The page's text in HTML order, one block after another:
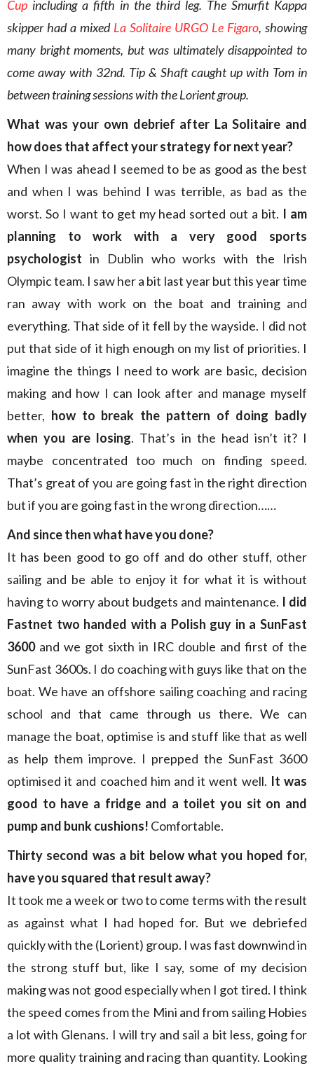
Cup including a fifth in the third leg. The Smurfit Kappa
skipper had a mixed La Solitaire URGO Le Figaro, showing
many bright moments, but was ultimately disappointed to
come away with 32nd. Tip & Shaft caught up with Tom in
between training sessions with the Lorient group.
What was your own debrief after La Solitaire and
how does that affect your strategy for next year?
When I was ahead I seemed to be as good as the best
and when I was behind I was terrible, as bad as the
worst. So I want to get my head sorted out a bit. I am
planning to work with a very good sports
psychologist in Dublin who works with the Irish
Olympic team. I saw her a bit last year but this year time
ran away with work on the boat and training and
everything. That side of it fell by the wayside. I did not
put that side of it high enough on my list of priorities. I
imagine the things I need to work are basic, decision
making and how I can look after and manage myself
better, how to break the pattern of doing badly
when you are losing. That’s in the head isn’t it? I
maybe concentrated too much on finding speed.
That’s great of you are going fast in the right direction
but if you are going fast in the wrong direction……
And since then what have you done?
It has been good to go off and do other stuff, other
sailing and be able to enjoy it for what it is without
having to worry about budgets and maintenance. I did
Fastnet two handed with a Polish guy in a SunFast
3600and we got sixth in IRC double and first of the
SunFast 3600s. I do coaching with guys like that on the
boat. We have an offshore sailing coaching and racing
school and that came through us there. We can
manage the boat, optimise is and stuff like that as well
as help them improve. I prepped the SunFast 3600
optimised it and coached him and it went well. It was
good to have a fridge and a toilet you sit on and
pump and bunk cushions! Comfortable.
Thirty second was a bit below what you hoped for,
have you squared that result away?
It took me a week or two to come terms with the result
as against what I had hoped for. But we debriefed
quickly with the (Lorient) group. I was fast downwind in
the strong stuff but, like I say, some of my decision
making was not good especially when I got tired. I think
the speed comes from the Mini and from sailing Hobies
a lot with Glenans. I will try and sail a bit less, going for
more quality training and racing than quantity. Looking